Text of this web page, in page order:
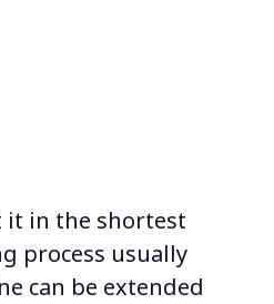
it in the shortest
process usually
can be extended